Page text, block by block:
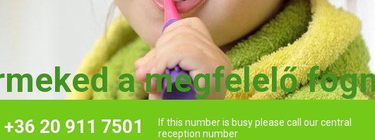
a megfelelő
+36 20 911 7501
If this number is busy please call our central
reception number